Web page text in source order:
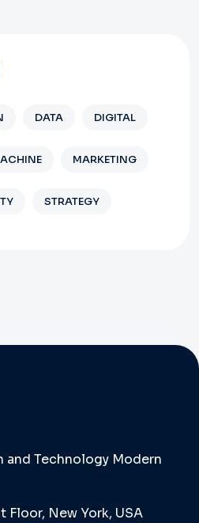
DATA DIGITAL
MARKETING
STRATEGY
and Technology Modern
Floor, New York, USA